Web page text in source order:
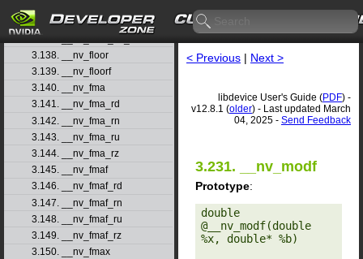
3.136. __nv_float2ull_rz
3.137. __nv_float_as_int
3.138. __nv_floor
3.139. __nv_floorf
3.140. __nv_fma
3.141. __nv_fma_rd
3.142. __nv_fma_rn
3.143. __nv_fma_ru
3.144. __nv_fma_rz
3.145. __nv_fmaf
3.146. __nv_fmaf_rd
3.147. __nv_fmaf_rn
3.148. __nv_fmaf_ru
3.149. __nv_fmaf_rz
3.150. __nv_fmax
< Previous | Next >
libdevice User's Guide (PDF) -
v12.8.1 (older) - Last updated March
04, 2025 - Send Feedback
3.231. __nv_modf
Prototype:
double
@__nv_modf(double
%x, double* %b)